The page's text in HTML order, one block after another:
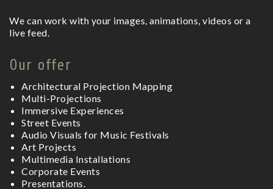
We can work with your images, animations, videos or a
live feed.
Our offer
Architectural Projection Mapping
Multi-Projections
Immersive Experiences
Street Events
Audio Visuals for Music Festivals
Art Projects
Multimedia Installations
Corporate Events
Presentations.